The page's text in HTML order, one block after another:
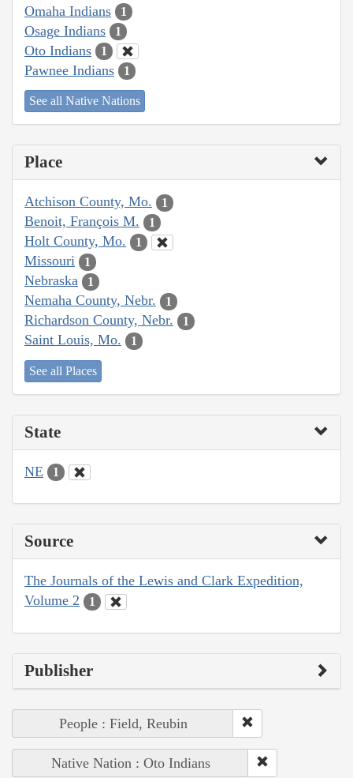
Omaha Indians 1
Osage Indians 1
Oto Indians 1
Pawnee Indians 1
See all Native Nations
Place
Atchison County, Mo. 1
Benoit, François M. 1
Holt County, Mo. 1
Missouri 1
Nebraska 1
Nemaha County, Nebr. 1
Richardson County, Nebr. 1
Saint Louis, Mo. 1
See all Places
State
NE 1
Source
The Journals of the Lewis and Clark Expedition,
Volume 2
1
Publisher
People : Field, Reubin
Native Nation : Oto Indians